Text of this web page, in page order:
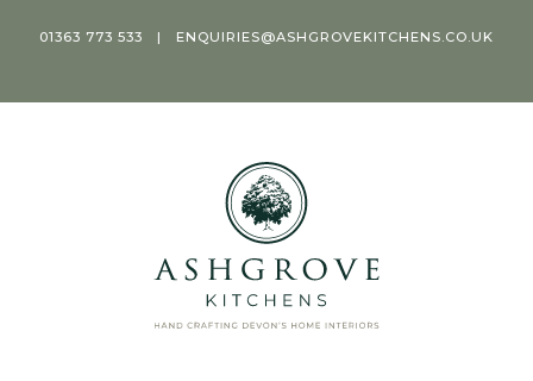
01363 773 533 | ENQUIRIES@ASHGROVEKITCHENS.CO.UK